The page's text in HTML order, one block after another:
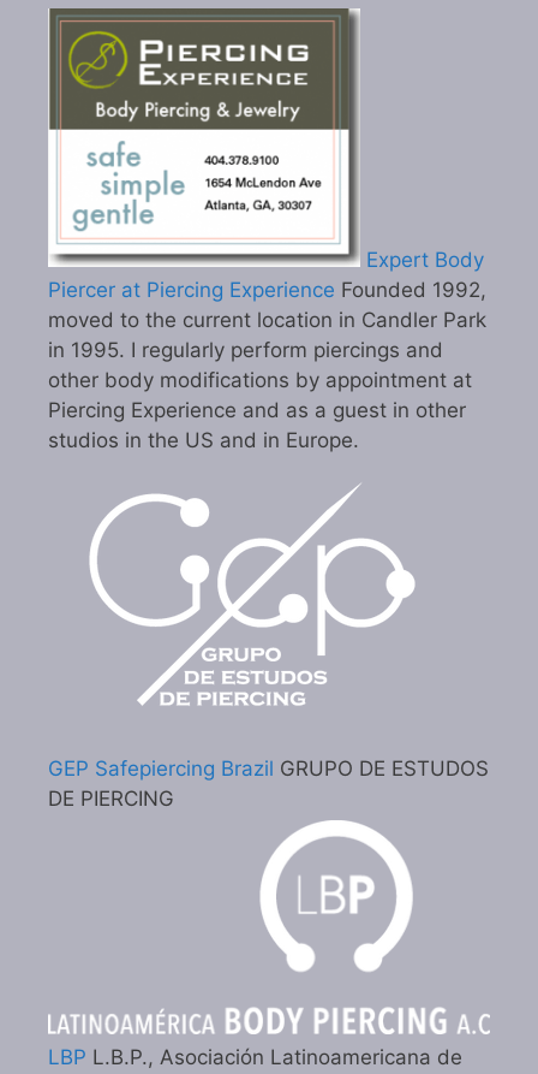
Expert Body
Piercer at Piercing Experience Founded 1992,
moved to the current location in Candler Park
in 1995. I regularly perform piercings and
other body modifications by appointment at
Piercing Experience and as a guest in other
studios in the US and in Europe.
GEP Safepiercing Brazil GRUPO DE ESTUDOS
DE PIERCING
LBP L.B.P., Asociación Latinoamericana de